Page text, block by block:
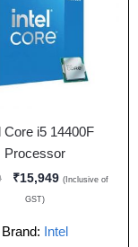
Core i5 14400F
Processor
₹15,949 (Inclusive of
GST)
Brand: Intel